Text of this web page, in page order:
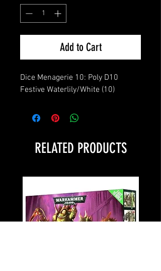
Add to Cart
Dice Menagerie 10: Poly D10
Festive Waterlily/White (10)
RELATED PRODUCTS